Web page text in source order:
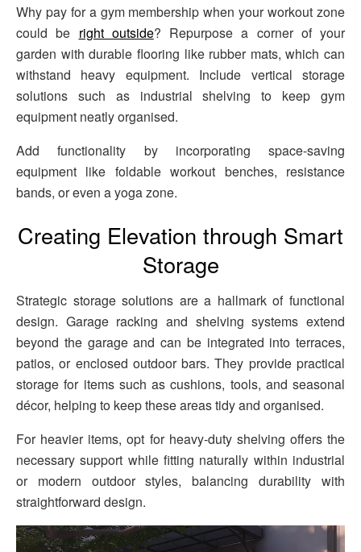
Why pay for a gym membership when your workout zone
could be right outside? Repurpose a corner of your
garden with durable flooring like rubber mats, which can
withstand heavy equipment. Include vertical storage
solutions such as industrial shelving to keep gym
equipment neatly organised.
Add functionality by incorporating space-saving
equipment like foldable workout benches, resistance
bands, or even a yoga zone.
Creating Elevation through Smart
Storage
Strategic storage solutions are a hallmark of functional
design. Garage racking and shelving systems extend
beyond the garage and can be integrated into terraces,
patios, or enclosed outdoor bars. They provide practical
storage for items such as cushions, tools, and seasonal
décor, helping to keep these areas tidy and organised.
For heavier items, opt for heavy-duty shelving offers the
necessary support while fitting naturally within industrial
or modern outdoor styles, balancing durability with
straightforward design.